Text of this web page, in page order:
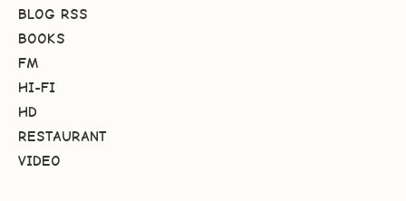
BLOG RSS
BOOKS
FM
HI-FI
HD
RESTAURANT
VIDEO